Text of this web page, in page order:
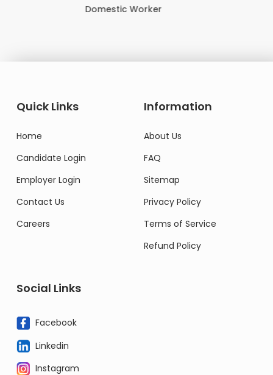
Domestic Worker
Quick Links
Home
Candidate Login
Employer Login
Contact Us
Careers
Information
About Us
FAQ
Sitemap
Privacy Policy
Terms of Service
Refund Policy
Social Links
Facebook
Linkedin
Instagram